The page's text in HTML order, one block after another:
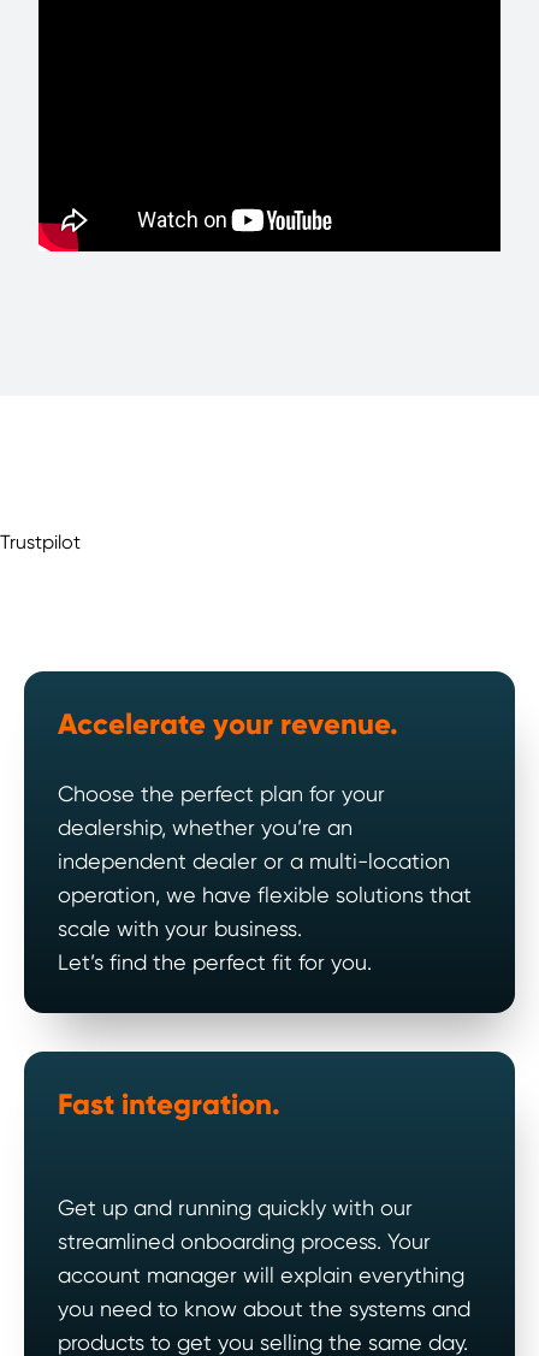
Trustpilot
Accelerate your revenue.
Choose the perfect plan for your
dealership, whether you’re an
independent dealer or a multi-location
operation, we have flexible solutions that
scale with your business.
Let’s find the perfect fit for you.
Fast integration.
Get up and running quickly with our
streamlined onboarding process. Your
account manager will explain everything
you need to know about the systems and
products to get you selling the same day.